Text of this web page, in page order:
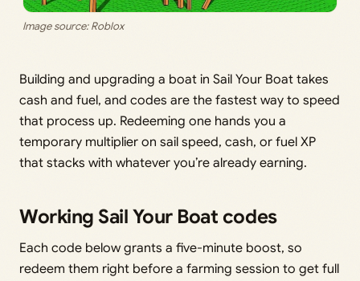
Image source: Roblox
Building and upgrading a boat in Sail Your Boat takes
cash and fuel, and codes are the fastest way to speed
that process up. Redeeming one hands you a
temporary multiplier on sail speed, cash, or fuel XP
that stacks with whatever you’re already earning.
Working Sail Your Boat codes
Each code below grants a five-minute boost, so
redeem them right before a farming session to get full